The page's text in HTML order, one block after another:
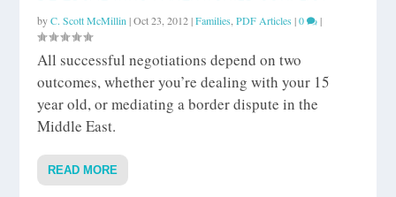
byC. Scott McMillin|Oct 23, 2012|Families,PDF Articles |0 |
All successful negotiations depend on two
outcomes, whether you’re dealing with your 15
year old, or mediating a border dispute in the
Middle East.
READ MORE